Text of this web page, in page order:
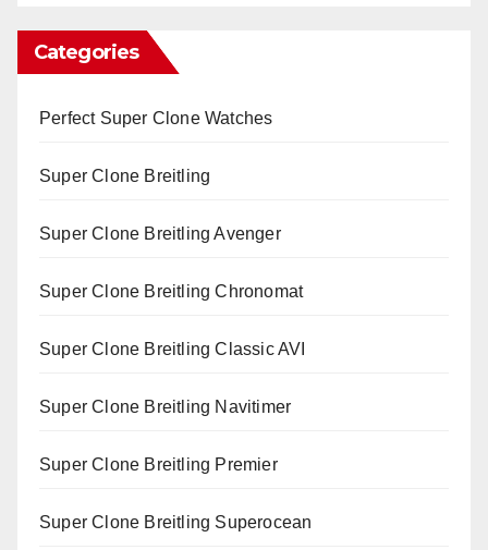
Categories
Perfect Super Clone Watches
Super Clone Breitling
Super Clone Breitling Avenger
Super Clone Breitling Chronomat
Super Clone Breitling Classic AVI
Super Clone Breitling Navitimer
Super Clone Breitling Premier
Super Clone Breitling Superocean